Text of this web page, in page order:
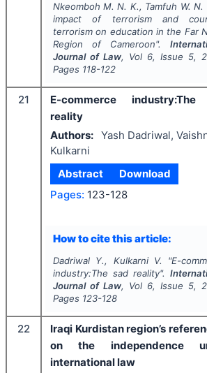
Nkeomboh M. N. K., Tamfuh W. N.
impact of terrorism and
terrorism on education in the Far
Region of Cameroon".
Journal of Law, Vol 6, Issue 5,
Pages 118-122
21
E-commerce industry:The
reality
Authors: Yash Dadriwal,
Kulkarni
Abstract
Download
Pages: 123-128
How to cite this article:
Dadriwal Y., Kulkarni V. "E-
industry:The sad reality".
Journal of Law, Vol 6, Issue 5,
Pages 123-128
22
Iraqi Kurdistan region’s
on the independence
international law